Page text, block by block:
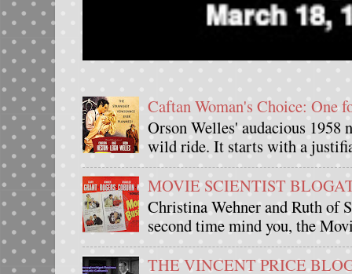
Caftan Woman's Choice: One
Orson Welles' audacious
wild ride. It starts with a
MOVIE SCIENTIST
Christina Wehner and Ruth of
second time mind you, the
THE VINCENT PRICE